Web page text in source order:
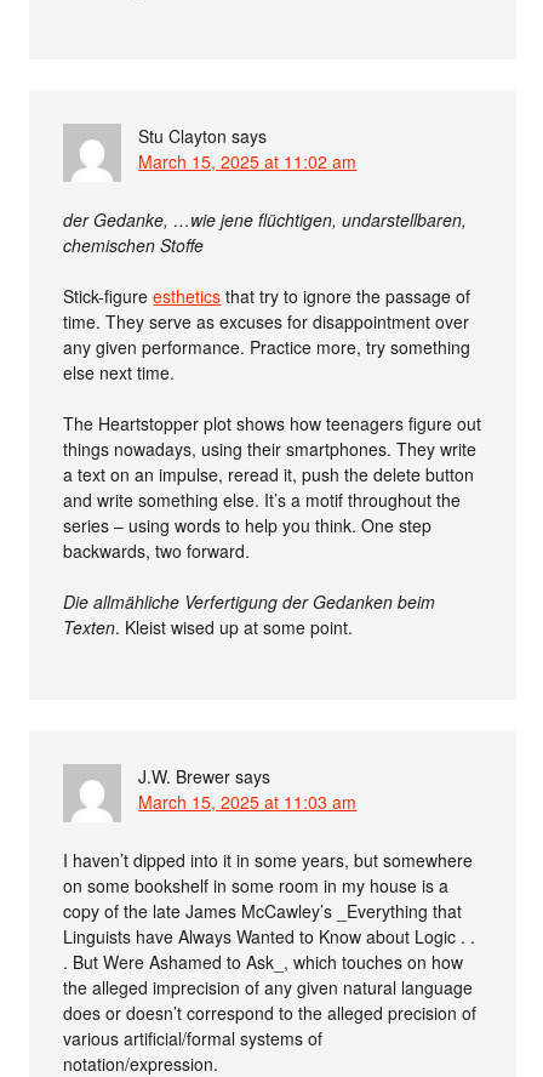
Stu Clayton says
March 15, 2025 at 11:02 am
der Gedanke, …wie jene flüchtigen, undarstellbaren,
chemischen Stoffe
Stick-figureesthetics that try to ignore the passage of
time. They serve as excuses for disappointment over
any given performance. Practice more, try something
else next time.
The Heartstopper plot shows how teenagers figure out
things nowadays, using their smartphones. They write
a text on an impulse, reread it, push the delete button
and write something else. It’s a motif throughout the
series – using words to help you think. One step
backwards, two forward.
Die allmähliche Verfertigung der Gedanken beim
Texten. Kleist wised up at some point.
J.W. Brewer says
March 15, 2025 at 11:03 am
I haven’t dipped into it in some years, but somewhere
on some bookshelf in some room in my house is a
copy of the late James McCawley’s _Everything that
Linguists have Always Wanted to Know about Logic . .
. But Were Ashamed to Ask_, which touches on how
the alleged imprecision of any given natural language
does or doesn’t correspond to the alleged precision of
various artificial/formal systems of
notation/expression.